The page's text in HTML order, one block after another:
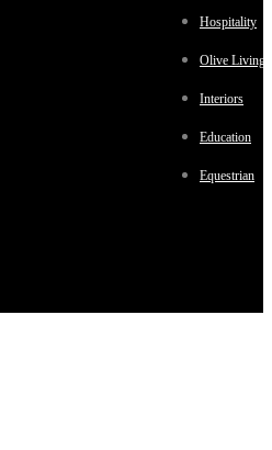
Hospitality
Olive Living
Interiors
Education
Equestrian